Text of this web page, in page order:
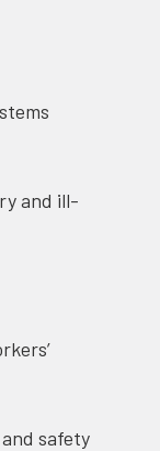
and ill-
safety